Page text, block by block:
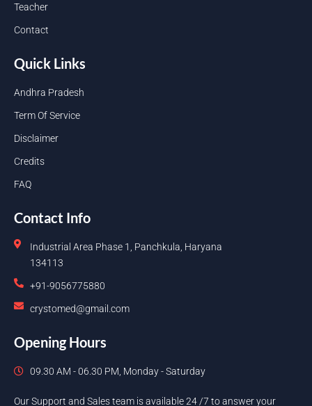
Teacher
Contact
Quick Links
Andhra Pradesh
Term Of Service
Disclaimer
Credits
FAQ
Contact Info
Industrial Area Phase 1, Panchkula, Haryana
134113
+91-9056775880
crystomed@gmail.com
Opening Hours
09.30 AM - 06.30 PM, Monday - Saturday
Our Support and Sales team is available 24 /7 to answer your